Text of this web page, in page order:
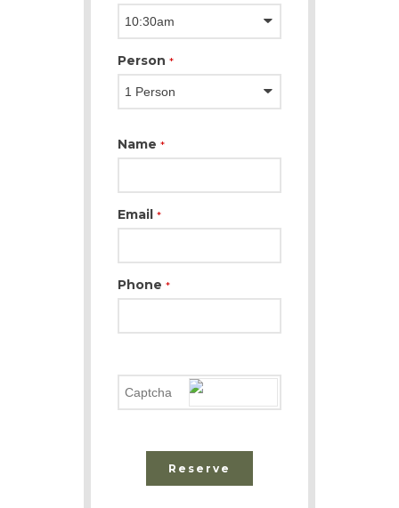
Person *
Name *
Email *
Phone *
Reserve